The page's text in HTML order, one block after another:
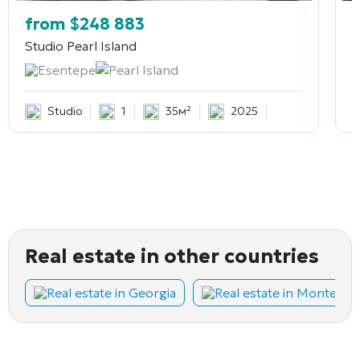
from $248 883
Studio Pearl Island
Esentepe
Pearl Island
Studio 1 35м² 2025
Real estate in other countries
Real estate in Georgia Real estate in